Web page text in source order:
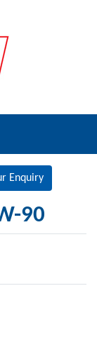
Enquiry
90